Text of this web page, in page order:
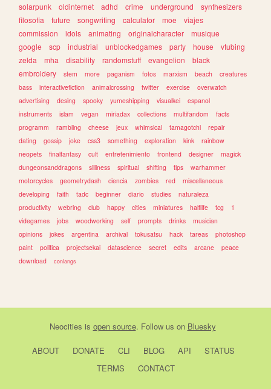
solarpunk
oldinternet adhd crime underground
synthesizers
filosofia
future songwriting calculator moe
viajes
commission
idols animating originalcharacter
musique
google
scp industrial unblockedgames party house
vtubing
zelda
mha disability randomstuff evangelion
black
embroidery
stem more paganism fotos marxism beach
creatures
bass
interactivefiction animalcrossing twitter exercise
overwatch
advertising
desing spooky yumeshipping visualkei
espanol
instruments
islam vegan miriadax collections multifandom
facts
programm
rambling cheese jeux whimsical tamagotchi
repair
dating
gossip joke css3 something exploration kink
rainbow
neopets
finalfantasy cult entretenimiento frontend designer
magick
dungeonsanddragons
silliness spiritual shifting tips
warhammer
motorcycles
geometrydash ciencia zombies red
miscellaneous
developing
faith tadc beginner diario studies
naturaleza
productivity
webring club happy cities miniatures halflife tcg
1
videgames
jobs woodworking self prompts drinks
musician
opinions
jokes argentina archival tokusatsu hack tareas
photoshop
paint
politica projectsekai datascience secret edits arcane
peace
download
conlangs
Neocities is open source. Follow us on Bluesky
ABOUT DONATE CLI BLOG API
STATUS
TERMS
CONTACT